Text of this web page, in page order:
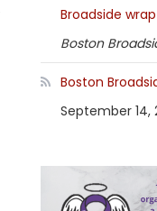
Broadside
Boston
Boston
September 14,